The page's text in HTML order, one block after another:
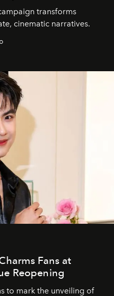
transforms
cinematic narratives.
Fans at
Reopening
to mark the unveiling of